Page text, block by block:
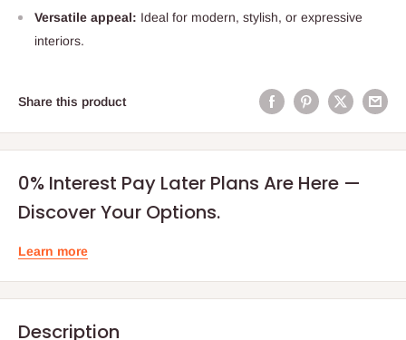
Versatile appeal: Ideal for modern, stylish, or expressive
interiors.
Share this product
0% Interest Pay Later Plans Are Here —
Discover Your Options.
Learn more
Description